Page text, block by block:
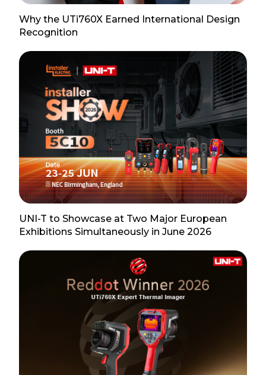
Why the UTi760X Earned International Design
Recognition
UNI-T to Showcase at Two Major European
Exhibitions Simultaneously in June 2026